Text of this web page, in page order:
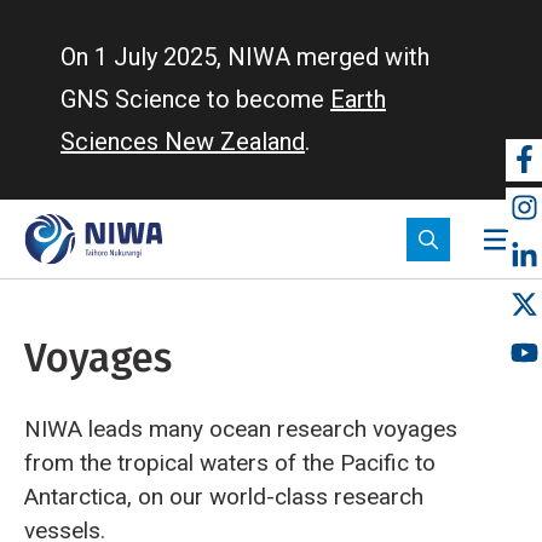
On 1 July 2025, NIWA merged with
GNS Science to become Earth
Sciences New Zealand.
Voyages
NIWA leads many ocean research voyages
from the tropical waters of the Pacific to
Antarctica, on our world-class research
vessels.